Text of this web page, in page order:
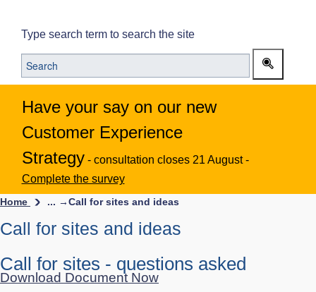
Type search term to search the site
Have your say on our new
Customer Experience
Strategy - consultation closes 21 August -
Complete the survey
Home ... →Call for sites and ideas
Call for sites and ideas
Call for sites - questions asked
Download Document Now